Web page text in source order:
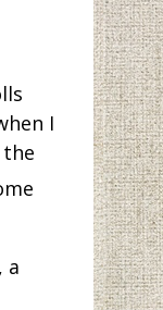
I
a